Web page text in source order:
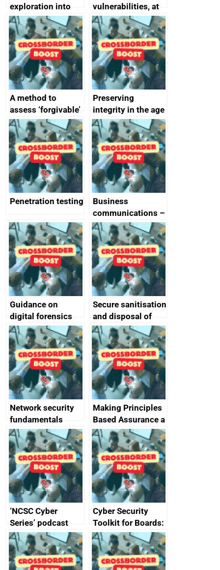
exploration into
attack surface
management
completed
vulnerabilities, at
scale
A method to
assess ‘forgivable’
vs ‘unforgivable’
vulnerabilities
Preserving
integrity in the age
of generative AI
Penetration testing
Business
communications –
SMS and telephone
best practice
Guidance on
digital forensics
and protective
monitoring
specifications for
producers of
network devices
and appliances
Secure sanitisation
and disposal of
storage media
Network security
fundamentals
Making Principles
Based Assurance a
reality
‘NCSC Cyber
Series’ podcast
now available
Cyber Security
Toolkit for Boards:
updated briefing
pack released